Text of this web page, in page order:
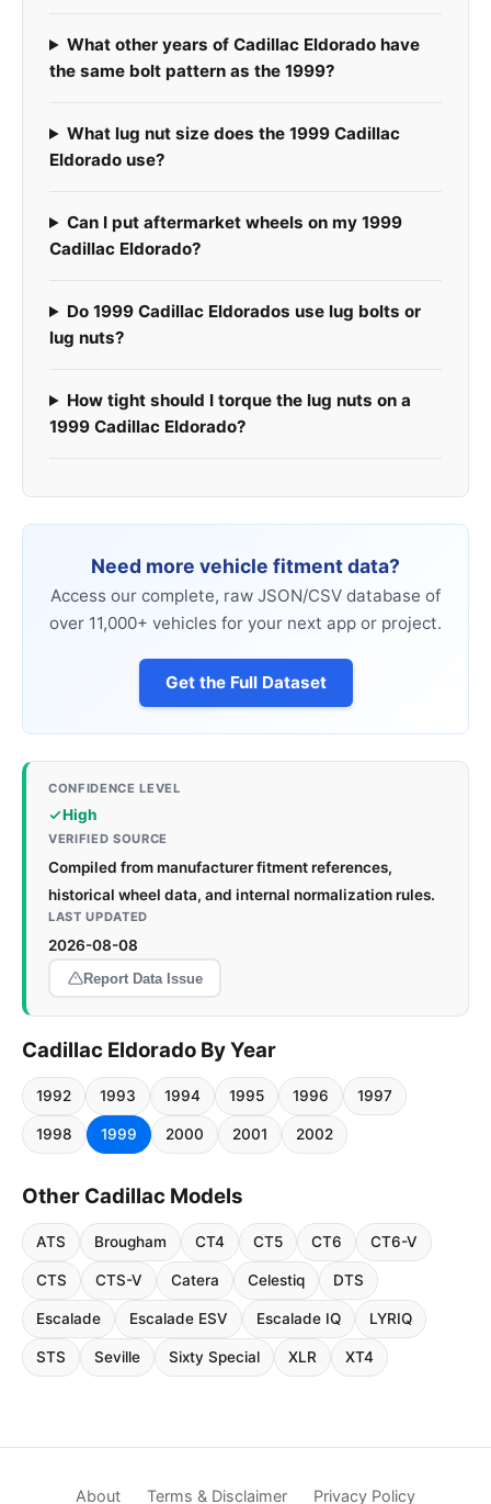
What other years of Cadillac Eldorado have
the same bolt pattern as the 1999?
What lug nut size does the 1999 Cadillac
Eldorado use?
Can I put aftermarket wheels on my 1999
Cadillac Eldorado?
Do 1999 Cadillac Eldorados use lug bolts or
lug nuts?
How tight should I torque the lug nuts on a
1999 Cadillac Eldorado?
Need more vehicle fitment data?
Access our complete, raw JSON/CSV database of
over 11,000+ vehicles for your next app or project.
Get the Full Dataset
CONFIDENCE LEVEL
High
VERIFIED SOURCE
Compiled from manufacturer fitment references,
historical wheel data, and internal normalization rules.
LAST UPDATED
2026-08-08
Report Data Issue
Cadillac Eldorado By Year
1992 1993 1994 1995 1996 1997
1998 1999 2000 2001 2002
Other Cadillac Models
ATS Brougham CT4 CT5 CT6 CT6-V
CTS CTS-V Catera Celestiq DTS
Escalade Escalade ESV Escalade IQ LYRIQ
STS Seville Sixty Special XLR XT4
About Terms & Disclaimer Privacy Policy